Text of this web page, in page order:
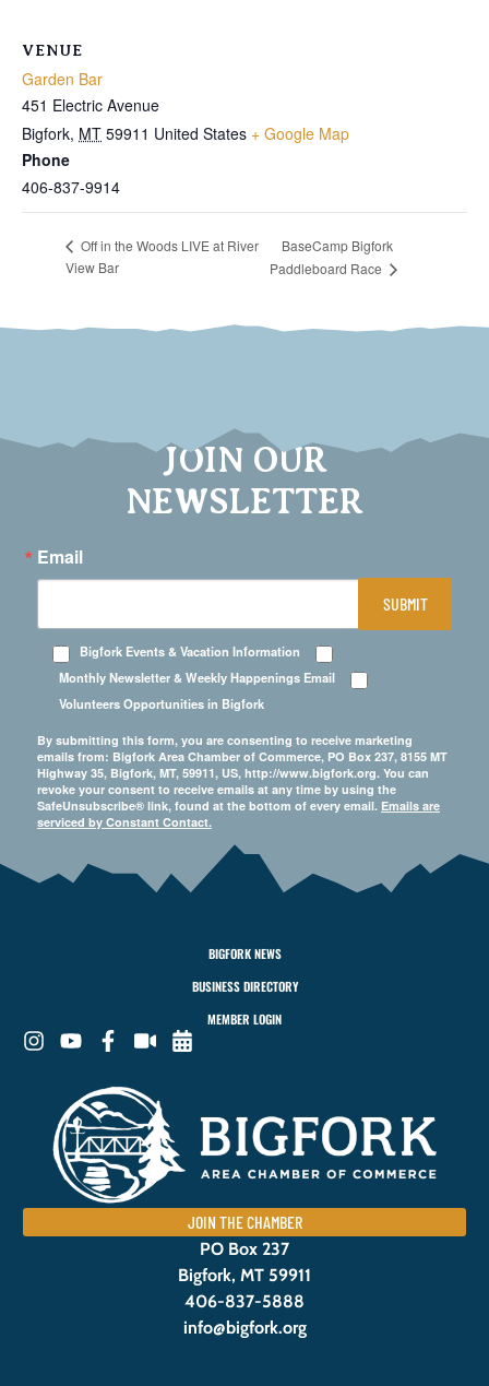
VENUE
Garden Bar
451 Electric Avenue
Bigfork, MT 59911 United States + Google Map
Phone
406-837-9914
Off in the Woods LIVE at River
View Bar
BaseCamp Bigfork
Paddleboard Race
JOIN OUR
NEWSLETTER
Email
Bigfork Events & Vacation Information
Monthly Newsletter & Weekly Happenings Email
Volunteers Opportunities in Bigfork
By submitting this form, you are consenting to receive marketing
emails from: Bigfork Area Chamber of Commerce, PO Box 237, 8155 MT
Highway 35, Bigfork, MT, 59911, US, http://www.bigfork.org. You can
revoke your consent to receive emails at any time by using the
SafeUnsubscribe® link, found at the bottom of every email. Emails are
serviced by Constant Contact.
SUBMIT
BIGFORK NEWS
BUSINESS DIRECTORY
MEMBER LOGIN
JOIN THE CHAMBER
PO Box 237
Bigfork, MT 59911
406-837-5888
info@bigfork.org